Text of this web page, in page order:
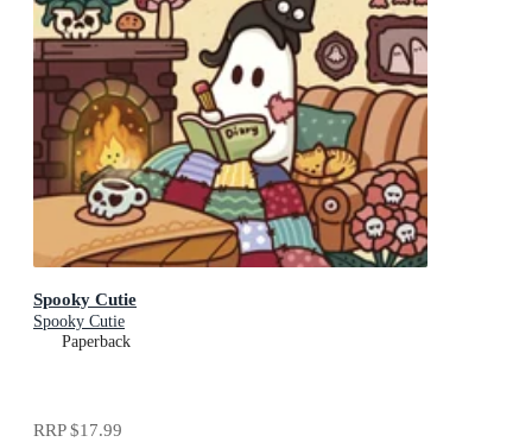
Spooky Cutie
Spooky Cutie
Paperback
RRP$17.99